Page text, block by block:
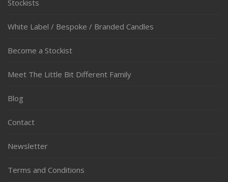
Stockists
White Label / Bespoke / Branded Candles
Become a Stockist
Meet The Little Bit Different Family
Blog
Contact
Newsletter
Terms and Conditions